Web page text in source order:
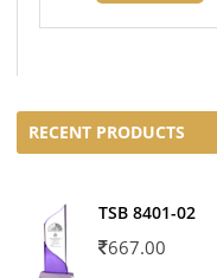
RECENT PRODUCTS
TSB 8401-02
667.00